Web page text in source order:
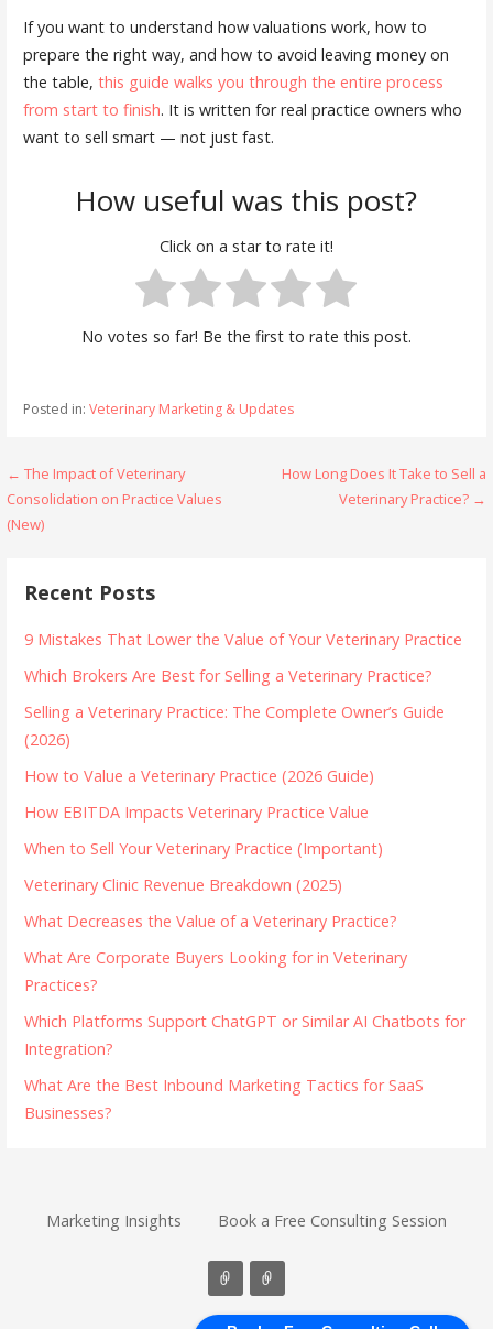
If you want to understand how valuations work, how to
prepare the right way, and how to avoid leaving money on
the table, this guide walks you through the entire process
from start to finish. It is written for real practice owners who
want to sell smart — not just fast.
How useful was this post?
Click on a star to rate it!
No votes so far! Be the first to rate this post.
Posted in: Veterinary Marketing & Updates
Post
navigation
← The Impact of Veterinary
Consolidation on Practice Values
(New)
How Long Does It Take to Sell a
Veterinary Practice? →
Recent Posts
9 Mistakes That Lower the Value of Your Veterinary Practice
Which Brokers Are Best for Selling a Veterinary Practice?
Selling a Veterinary Practice: The Complete Owner’s Guide
(2026)
How to Value a Veterinary Practice (2026 Guide)
How EBITDA Impacts Veterinary Practice Value
When to Sell Your Veterinary Practice (Important)
Veterinary Clinic Revenue Breakdown (2025)
What Decreases the Value of a Veterinary Practice?
What Are Corporate Buyers Looking for in Veterinary
Practices?
Which Platforms Support ChatGPT or Similar AI Chatbots for
Integration?
What Are the Best Inbound Marketing Tactics for SaaS
Businesses?
Marketing Insights Book a Free Consulting Session